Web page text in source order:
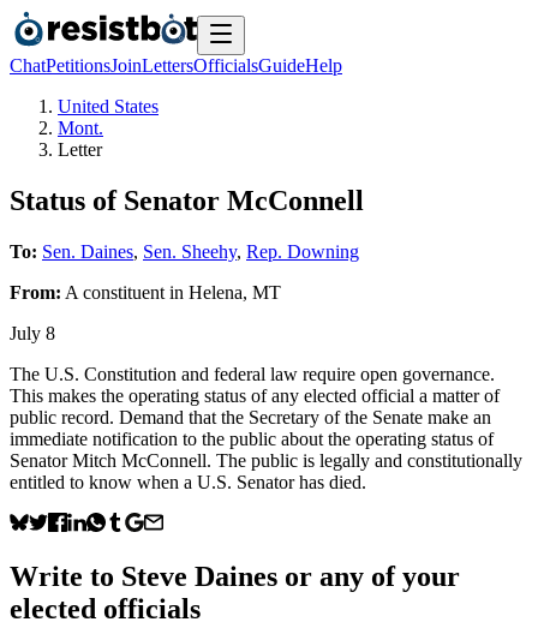
ChatPetitionsJoinLettersOfficialsGuideHelp
United States
Mont.
Letter
Status of Senator McConnell
To: Sen. Daines, Sen. Sheehy, Rep. Downing
From: A constituent in Helena, MT
July 8
The U.S. Constitution and federal law require open governance.
This makes the operating status of any elected official a matter of
public record. Demand that the Secretary of the Senate make an
immediate notification to the public about the operating status of
Senator Mitch McConnell. The public is legally and constitutionally
entitled to know when a U.S. Senator has died.
Write to Steve Daines or any of your
elected officials